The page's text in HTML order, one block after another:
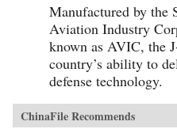
Manufactured by the
Aviation Industry
known as AVIC, the
country’s ability to
defense technology.
ChinaFile Recommends